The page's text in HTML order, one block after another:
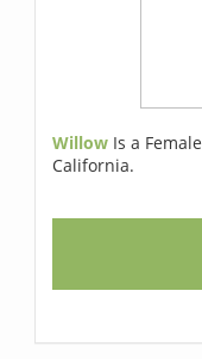
Willow Is a
California.